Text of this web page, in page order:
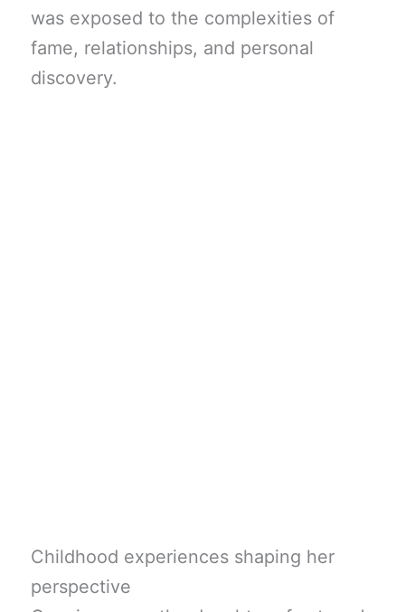
was exposed to the complexities of
fame, relationships, and personal
discovery.
Childhood experiences shaping her
perspective